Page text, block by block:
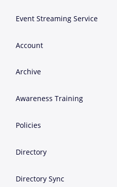
Event Streaming Service
Account
Archive
Awareness Training
Policies
Directory
Directory Sync